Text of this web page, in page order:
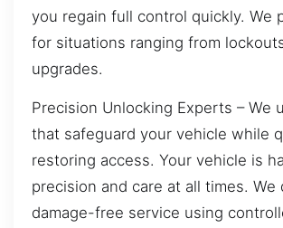
you regain full control quickly. We
for situations ranging from
upgrades.
Precision Unlocking Experts – We
that safeguard your vehicle while
restoring access. Your vehicle is
precision and care at all times. We
damage-free service using